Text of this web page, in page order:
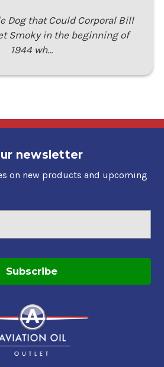
Dog that Could Corporal Bill
Smoky in the beginning of
1944 wh…
newsletter
on new products and upcoming